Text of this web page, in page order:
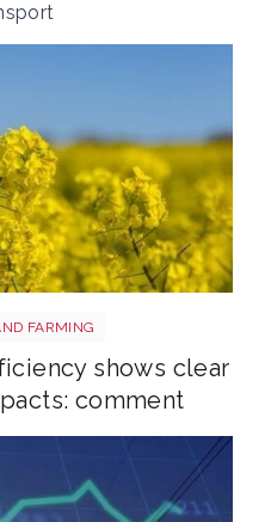
FARMING
shows clear
comment